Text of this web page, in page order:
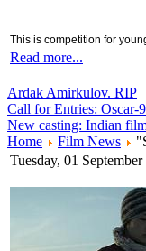
This is competition for
Read more...
Ardak Amirkulov. RIP
Call for Entries:
New casting: Indian
Home
Film News
Tuesday, 01